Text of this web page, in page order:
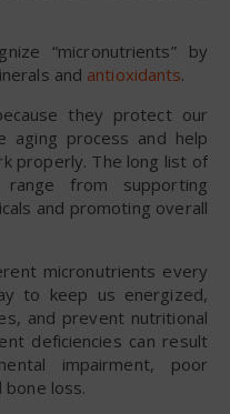
“micronutrients” by
and antioxidants.
they protect our
aging process and help
properly. The long list of
range from supporting
and promoting overall
micronutrients every
to keep us energized,
and prevent nutritional
deficiencies can result
impairment, poor
loss.